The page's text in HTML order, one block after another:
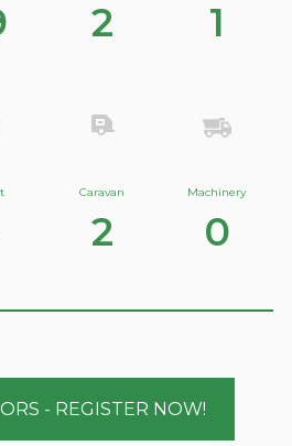
2 1
Caravan
2
Machinery
0
- REGISTER NOW!